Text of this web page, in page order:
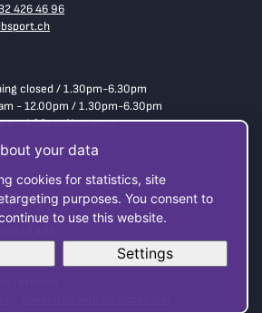
426 46 96
closed / 1.30pm-6.30pm
- 12.00pm / 1.30pm-6.30pm
- 4.00pm Non-stop
your data
cookies for statistics, site
purposes. You consent to
to use this website.
Settings